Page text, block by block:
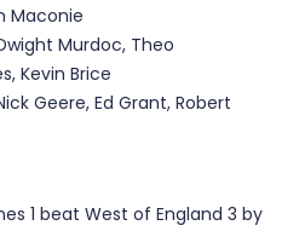
Maconie
Murdoc, Theo
Kevin Brice
Geere, Ed Grant, Robert
1 beat West of England 3 by